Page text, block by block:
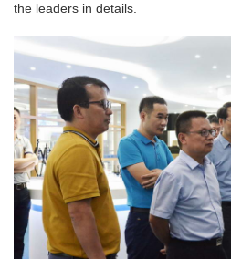
the leaders in details.